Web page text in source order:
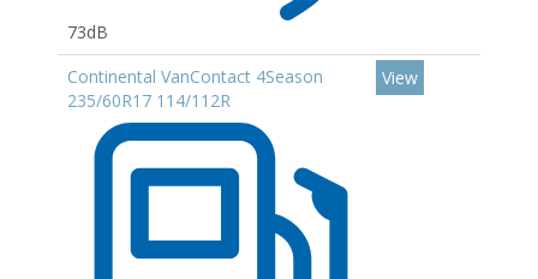
73dB
Continental VanContact 4Season
235/60R17 114/112R
View